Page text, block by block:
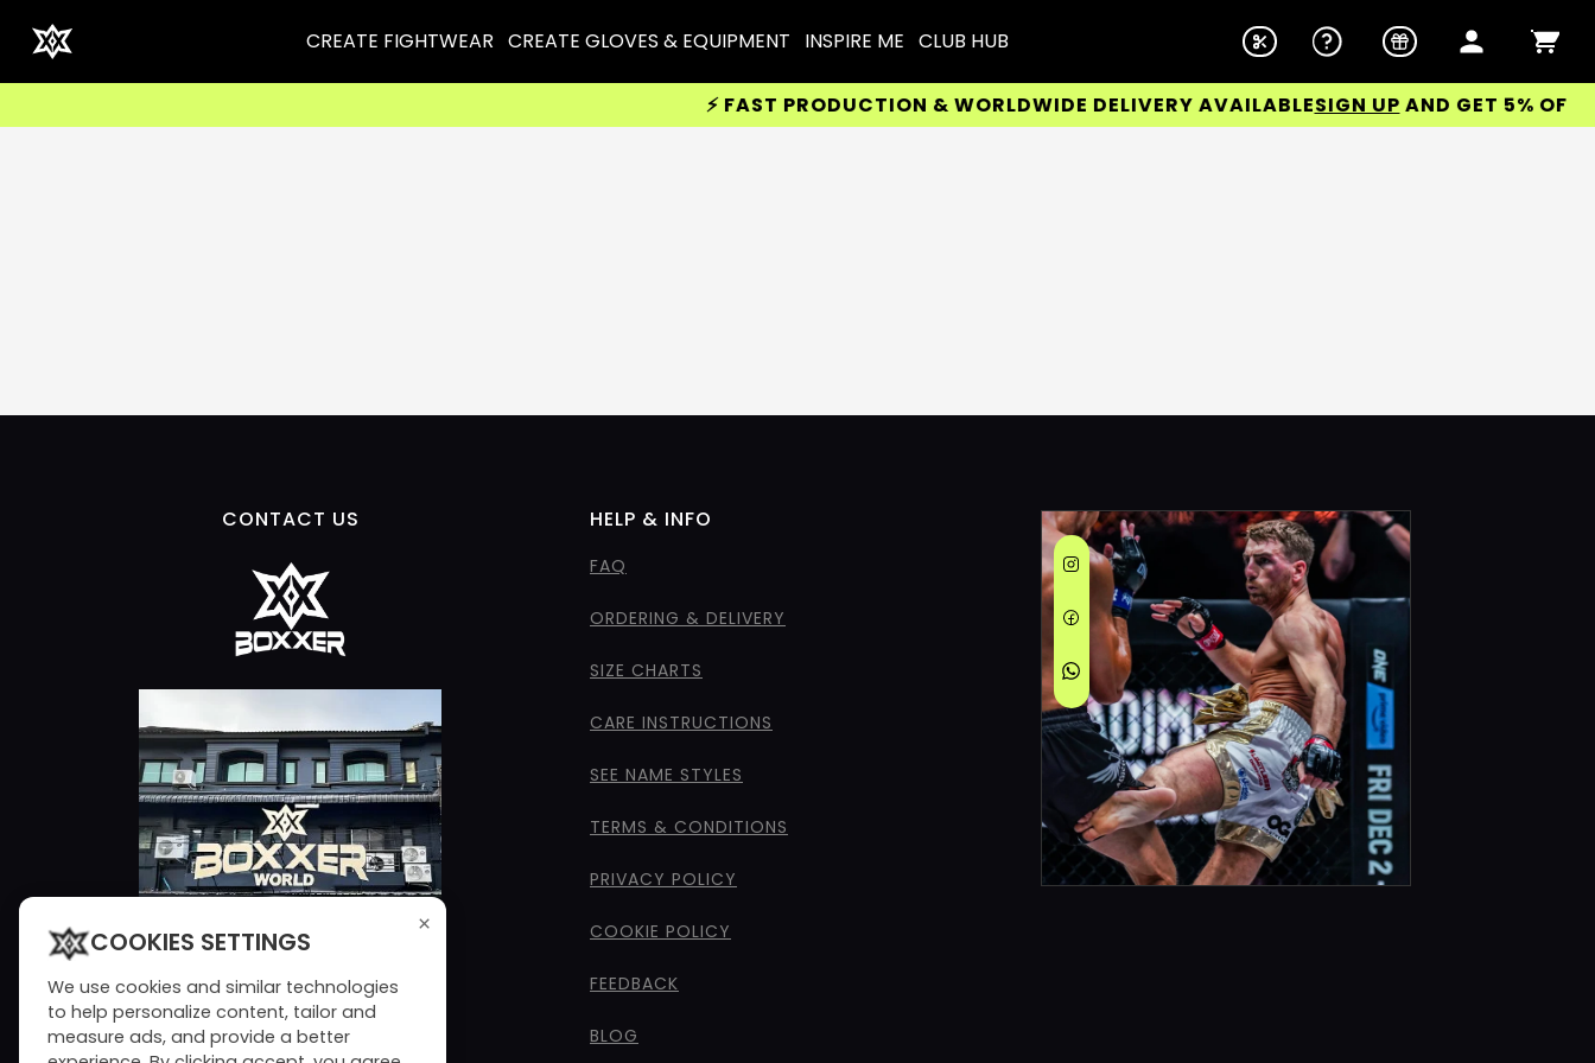
CREATE FIGHTWEAR CREATE GLOVES & EQUIPMENT INSPIRE ME CLUB HUB
⚡ FAST PRODUCTION & WORLDWIDE DELIVERY AVAILABLESIGN UPAND GET 5% OFF
CONTACT US HELP & INFO
FAQ
ORDERING & DELIVERY
SIZE CHARTS
CARE INSTRUCTIONS
SEE NAME STYLES
TERMS & CONDITIONS
PRIVACY POLICY
COOKIE POLICY
FEEDBACK
BLOG
×
COOKIES SETTINGS
We use cookies and similar technologies
to help personalize content, tailor and
measure ads, and provide a better